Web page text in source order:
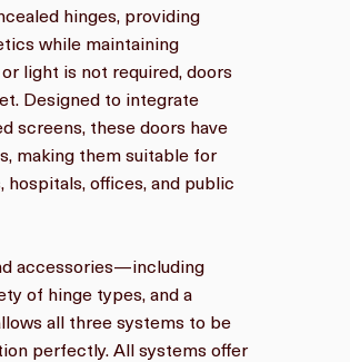
hinges, providing
while maintaining
light is not required, doors
Designed to integrate
screens, these doors have
making them suitable for
offices, and public
accessories—including
of hinge types, and a
all three systems to be
perfectly. All systems offer